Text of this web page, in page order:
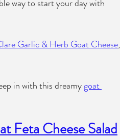
way to start your day with
Garlic & Herb Goat Cheese,
in with this dreamy goat
Feta Cheese Salad